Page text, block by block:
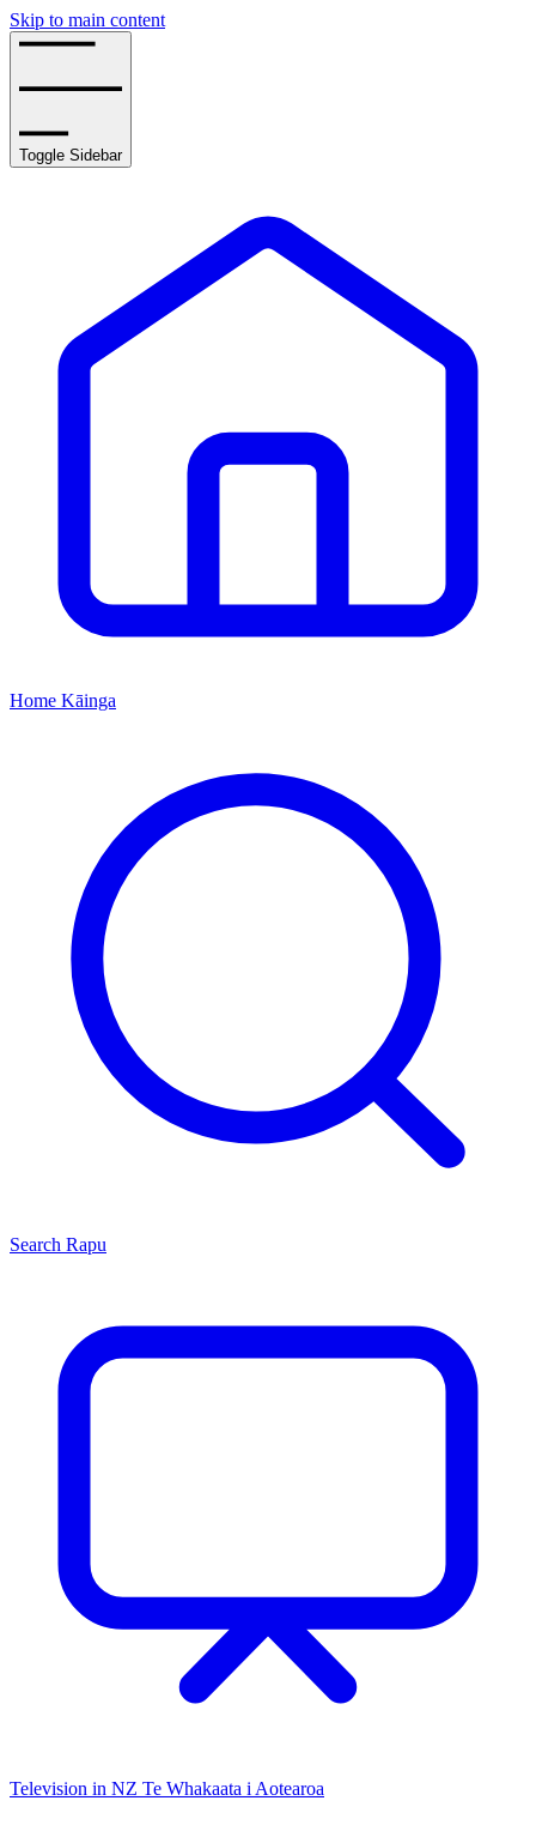
Skip to main content
Toggle Sidebar
Home Kāinga
Search Rapu
Television in NZ Te Whakaata i Aotearoa